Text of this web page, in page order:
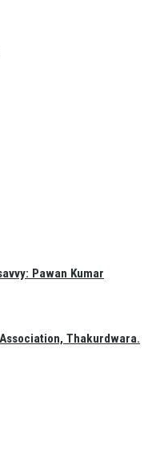
Pawan Kumar
Thakurdwara.